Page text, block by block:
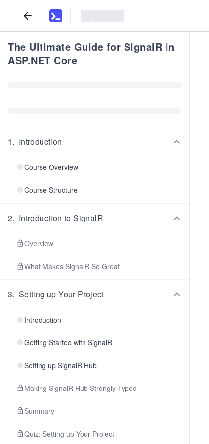
The Ultimate Guide for SignalR in
ASP.NET Core
1. Introduction
Course Overview
Course Structure
2. Introduction to SignalR
Overview
What Makes SignalR So Great
3. Setting up Your Project
Introduction
Getting Started with SignalR
Setting up SignalR Hub
Making SignalR Hub Strongly Typed
Summary
Quiz: Setting up Your Project